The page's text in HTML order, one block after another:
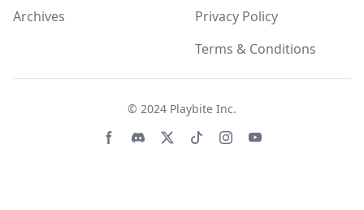
Archives
Privacy Policy
Terms & Conditions
© 2024 Playbite Inc.